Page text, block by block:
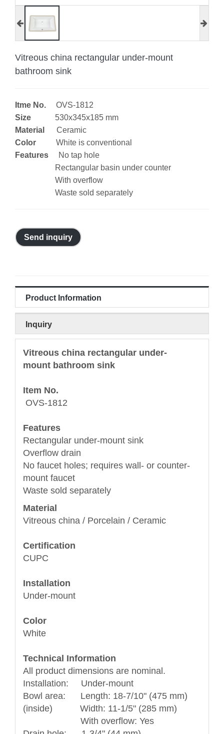
Vitreous china rectangular under-mount
bathroom sink
Itme No.
OVS-1812
Size
530x345x185 mm
Material
Ceramic
Color White is conventional
Features
No tap hole
Rectangular basin under counter
With overflow
Waste sold separately
Send inquiry
Product Information
Inquiry
Vitreous china rectangular under-
mount bathroom sink
Item No.
OVS-1812
Features
Rectangular under-mount sink
Overflow drain
No faucet holes; requires wall- or counter-
mount faucet
Waste sold separately
Material
Vitreous china / Porcelain / Ceramic
Certification
CUPC
Installation
Under-mount
Color
White
Technical Information
All product dimensions are nominal.
Installation: Under-mount
Bowl area: Length: 18-7/10" (475 mm)
(inside) Width: 11-1/5" (285 mm)
With overflow: Yes